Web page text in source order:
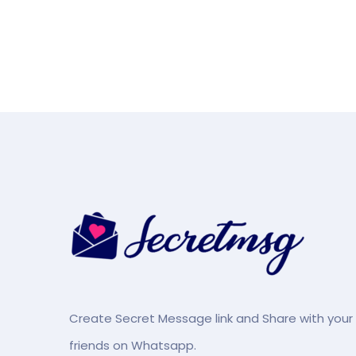
Create Secret Message link and Share with your
friends on Whatsapp.